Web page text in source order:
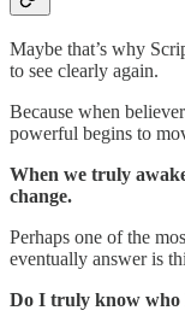
Maybe that’s why
to see clearly again.
Because when
powerful begins to
When we truly
change.
Perhaps one of the
eventually answer is
Do I truly know who